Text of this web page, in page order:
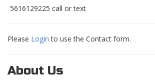
5616129225 call or text
Please Login to use the Contact form.
About Us